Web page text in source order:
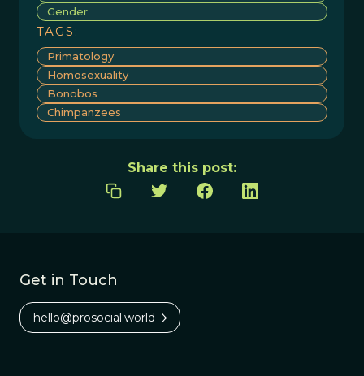
Gender
TAGS:
Primatology
Homosexuality
Bonobos
Chimpanzees
Share this post:
Get in Touch
hello@prosocial.world